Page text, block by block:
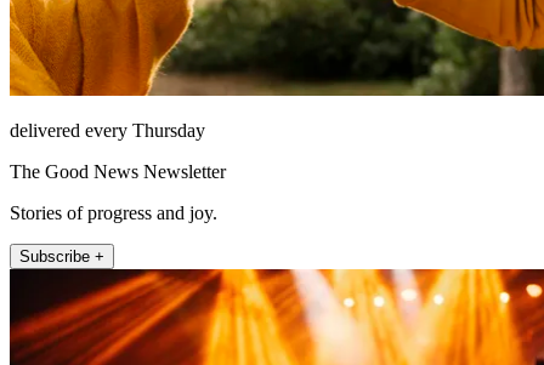
delivered every Thursday
The Good News Newsletter
Stories of progress and joy.
Subscribe +